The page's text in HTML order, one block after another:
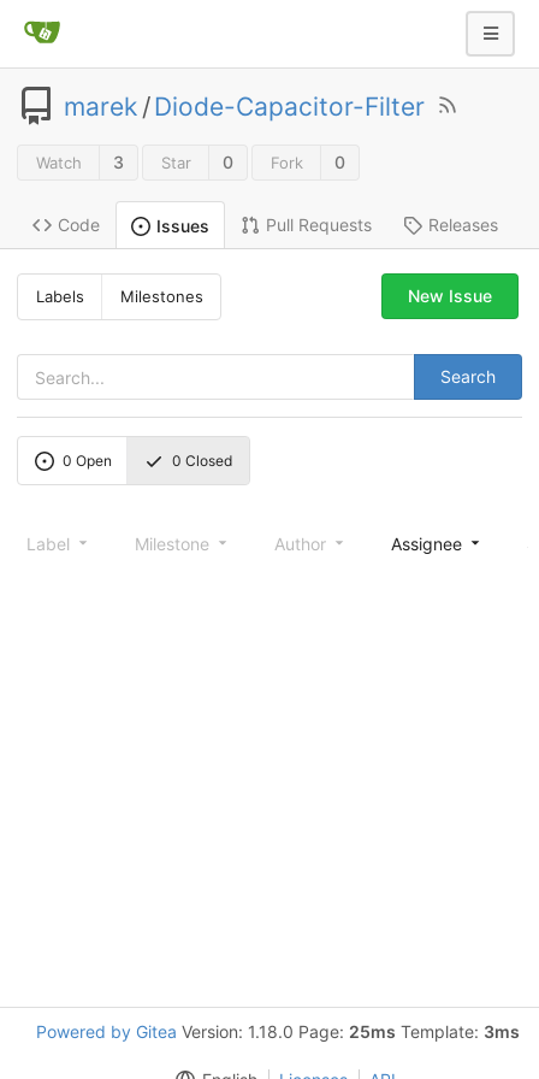
marek /Diode-Capacitor-Filter
Watch 3 Star 0 Fork 0
Code Issues Pull Requests Releases
Labels Milestones
Search
New Issue
0 Open 0 Closed
Label Milestone Author Assignee
Powered by Gitea Version: 1.18.0 Page: 25ms Template: 3ms